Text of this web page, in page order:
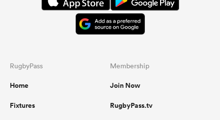
RugbyPass
Home
Fixtures
Membership
Join Now
RugbyPass.tv